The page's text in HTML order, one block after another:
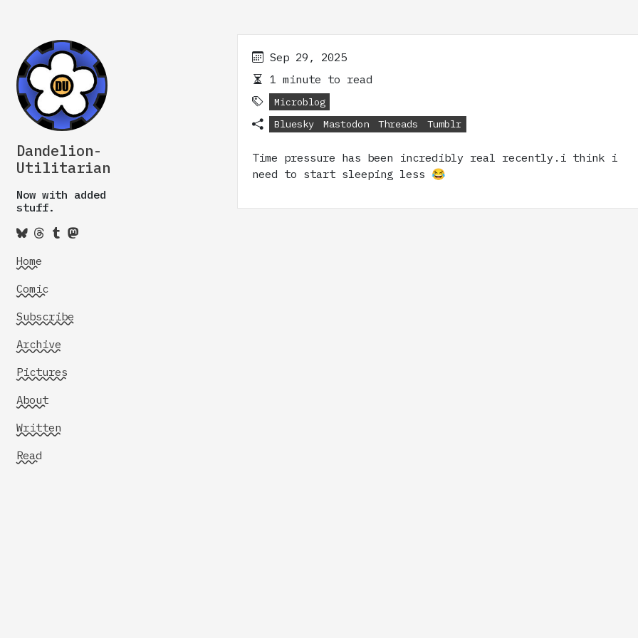
Dandelion-
Utilitarian
Now with added
stuff.
Home
Comic
Subscribe
Archive
Pictures
About
Written
Read
Sep 29, 2025
1 minute to read
Microblog
Bluesky
Mastodon Threads Tumblr
Time pressure has been incredibly real recently.i think i
need to start sleeping less 😂